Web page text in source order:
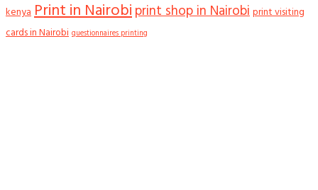
kenyaPrint in Nairobiprint shop in Nairobiprint visiting
cards in Nairobi questionnaires printing